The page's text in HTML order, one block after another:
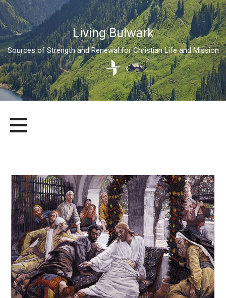
Living Bulwark
Sources of Strength and Renewal for Christian Life and Mission
content
LIVING BULWARK
SOURCES OF STRENGTH AND RENEWAL FOR CHRISTIAN LIFE